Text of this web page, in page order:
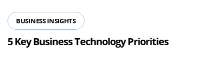
BUSINESS INSIGHTS
5 Key Business Technology Priorities